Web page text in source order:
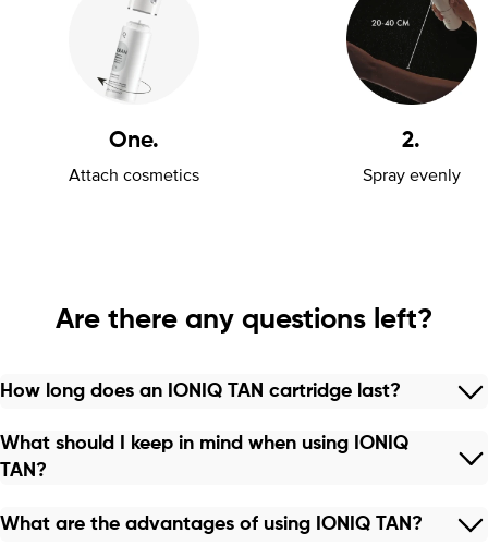
One.
Attach cosmetics
2.
Spray evenly
Are there any questions left?
How long does an IONIQ TAN cartridge last?
What should I keep in mind when using IONIQ
TAN?
What are the advantages of using IONIQ TAN?